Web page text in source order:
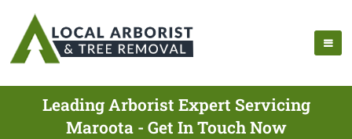
Leading Arborist Expert Servicing
Maroota - Get In Touch Now